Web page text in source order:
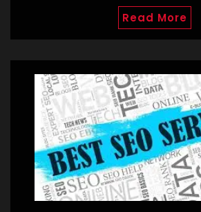
Read More